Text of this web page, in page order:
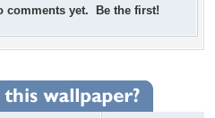
comments yet. Be the first!